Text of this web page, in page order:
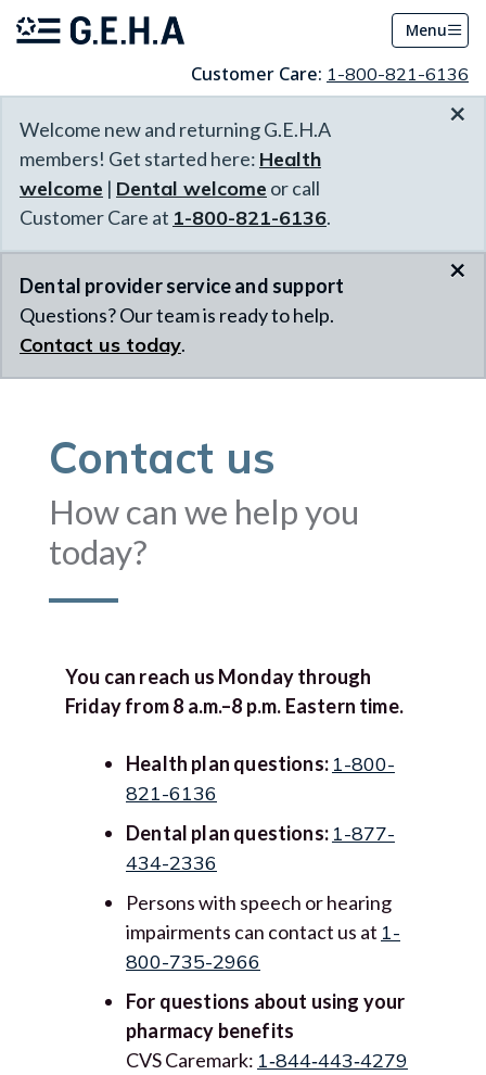
Menu
Customer Care: 1-800-821-6136
Welcome new and returning G.E.H.A
members! Get started here: Health
welcome | Dental welcome or call
Customer Care at 1-800-821-6136.
×
Dental provider service and support
Questions? Our team is ready to help.
Contact us today.
×
Contact us
How can we help you
today?
You can reach us Monday through
Friday from 8 a.m.–8 p.m. Eastern time.
Health plan questions: 1-800-
821-6136
Dental plan questions: 1-877-
434-2336
Persons with speech or hearing
impairments can contact us at 1-
800-735-2966
For questions about using your
pharmacy benefits
CVS Caremark: 1‑844‑443‑4279